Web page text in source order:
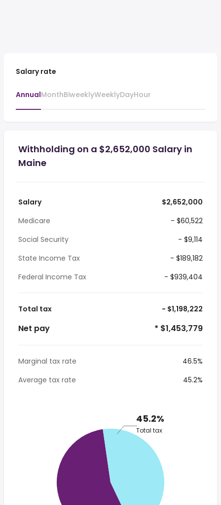
Salary rate
AnnualMonthBiweeklyWeeklyDayHour
Withholding on a $2,652,000 Salary in
Maine
Salary
$2,652,000
Medicare
- $60,522
Social Security
- $9,114
State Income Tax
- $189,182
Federal Income Tax
- $939,404
Total tax - $1,198,222
Net pay * $1,453,779
Marginal tax rate
46.5%
Average tax rate
45.2%
45.2%
Total tax